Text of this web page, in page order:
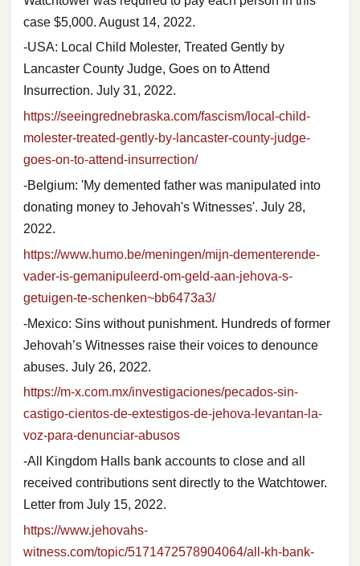
case $5,000. August 14, 2022.
-USA: Local Child Molester, Treated Gently by
Lancaster County Judge, Goes on to Attend
Insurrection. July 31, 2022.
https://seeingrednebraska.com/fascism/local-child-
molester-treated-gently-by-lancaster-county-judge-
goes-on-to-attend-insurrection/
-Belgium: 'My demented father was manipulated into
donating money to Jehovah's Witnesses'. July 28,
2022.
https://www.humo.be/meningen/mijn-dementerende-
vader-is-gemanipuleerd-om-geld-aan-jehova-s-
getuigen-te-schenken~bb6473a3/
-Mexico: Sins without punishment. Hundreds of former
Jehovah’s Witnesses raise their voices to denounce
abuses. July 26, 2022.
https://m-x.com.mx/investigaciones/pecados-sin-
castigo-cientos-de-extestigos-de-jehova-levantan-la-
voz-para-denunciar-abusos
-All Kingdom Halls bank accounts to close and all
received contributions sent directly to the Watchtower.
Letter from July 15, 2022.
https://www.jehovahs-
witness.com/topic/5171472578904064/all-kh-bank-